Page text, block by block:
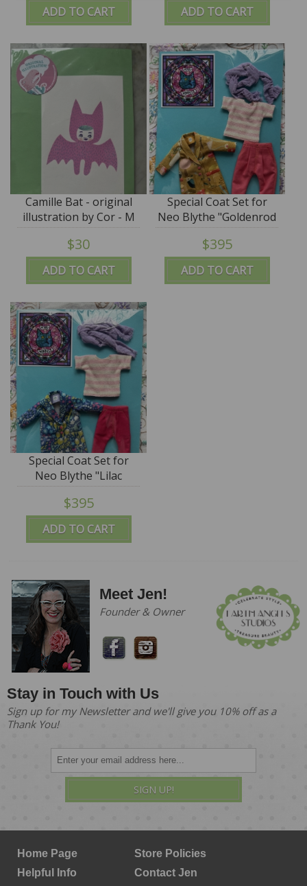
ADD TO CART ADD TO CART
ADD TO CART
Camille Bat - original
illustration by Cor - M
for Monkey
$30
ADD TO CART
Special Coat Set for
Neo Blythe "Goldenrod
Joys" - by M for
Monkey -
$395
ADD TO CART
Special Coat Set for
Neo Blythe "Lilac
Blooms" - by M for
Monkey
$395
Meet Jen!
Founder & Owner
Stay in Touch with Us
Sign up for my Newsletter and we'll give you 10% off as a
Thank You!
SIGN UP!
Home Page
Store Policies
Helpful Info
Contact Jen